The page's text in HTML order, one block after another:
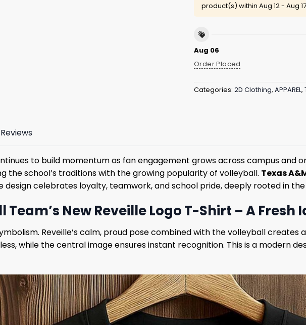
product(s) within Aug 12 - Aug 17
Aug 06
Order Placed
Categories: 2D Clothing, APPAREL,
Reviews
to build momentum as fan engagement grows across campus and
the school’s traditions with the growing popularity of volleyball. Texas
design celebrates loyalty, teamwork, and school pride, deeply rooted in
New Reveille Logo T-Shirt – A Fresh
Reveille’s calm, proud pose combined with the volleyball
while the central image ensures instant recognition. This is a modern